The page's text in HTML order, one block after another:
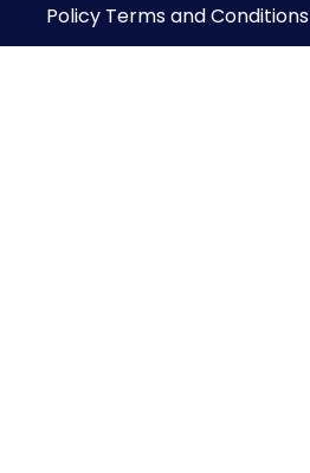
Policy Terms and Conditions